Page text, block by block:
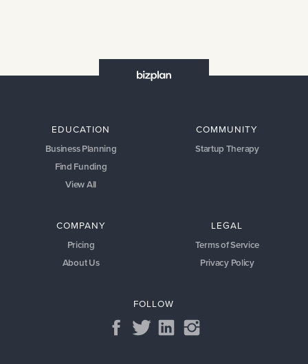
EDUCATION
Business Planning
Find Funding
View All
COMMUNITY
Startup Therapy
COMPANY
Pricing
About Us
LEGAL
Terms of Service
Privacy Policy
FOLLOW